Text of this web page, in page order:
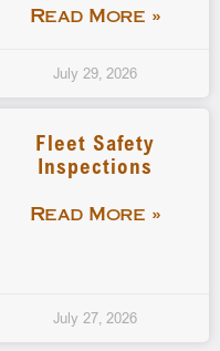
Read More »
July 29, 2026
Fleet Safety
Inspections
Read More »
July 27, 2026